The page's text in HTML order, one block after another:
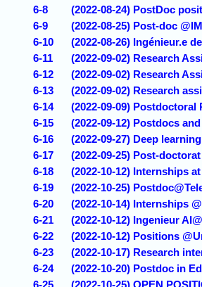
6-8
(2022-08-24) PostDoc
6-9
(2022-08-25) Post-doc
6-10
(2022-08-26) Ingénieur.e
6-11
(2022-09-02) Research
6-12
(2022-09-02) Research
6-13
(2022-09-02) Research
6-14
(2022-09-09)
6-15
(2022-09-12) Postdocs
6-16
(2022-09-27) Deep
6-17
(2022-09-25) Post-
6-18
(2022-10-12) Internships
6-19
(2022-10-25)
6-20
(2022-10-14) Internships
6-21
(2022-10-12) Ingenieur
6-22
(2022-10-12) Positions
6-23
(2022-10-17) Research
6-24
(2022-10-20) Postdoc in
6-25
(2022-10-25) OPEN